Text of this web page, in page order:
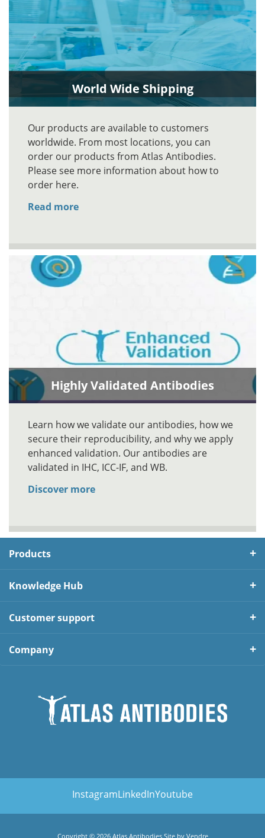
World Wide Shipping
Our products are available to customers
worldwide. From most locations, you can
order our products from Atlas Antibodies.
Please see more information about how to
order here.
Read more
Highly Validated Antibodies
Learn how we validate our antibodies, how we
secure their reproducibility, and why we apply
enhanced validation. Our antibodies are
validated in IHC, ICC-IF, and WB.
Discover more
Products
Knowledge Hub
Customer support
Company
InstagramLinkedInYoutube
Copyright © 2026 Atlas Antibodies Site by Vendre